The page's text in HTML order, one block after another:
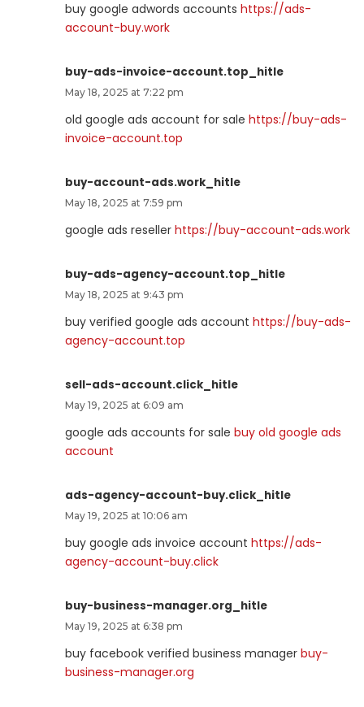
buy google adwords accounts https://ads-
account-buy.work
buy-ads-invoice-account.top_hitle
May 18, 2025 at 7:22 pm
old google ads account for sale https://buy-ads-
invoice-account.top
buy-account-ads.work_hitle
May 18, 2025 at 7:59 pm
google ads reseller https://buy-account-ads.work
buy-ads-agency-account.top_hitle
May 18, 2025 at 9:43 pm
buy verified google ads account https://buy-ads-
agency-account.top
sell-ads-account.click_hitle
May 19, 2025 at 6:09 am
google ads accounts for sale buy old google ads
account
ads-agency-account-buy.click_hitle
May 19, 2025 at 10:06 am
buy google ads invoice account https://ads-
agency-account-buy.click
buy-business-manager.org_hitle
May 19, 2025 at 6:38 pm
buy facebook verified business manager buy-
business-manager.org